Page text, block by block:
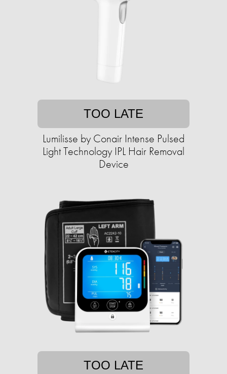
TOO LATE
Lumilisse by Conair Intense Pulsed
Light Technology IPL Hair Removal
Device
TOO LATE